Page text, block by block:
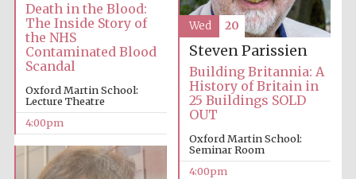
Death in the Blood:
The Inside Story of
the NHS
Contaminated Blood
Scandal
Oxford Martin School:
Lecture Theatre
4:00pm
Steven Parissien
Building Britannia: A
History of Britain in
25 Buildings SOLD
OUT
Oxford Martin School:
Seminar Room
4:00pm
Wed 20